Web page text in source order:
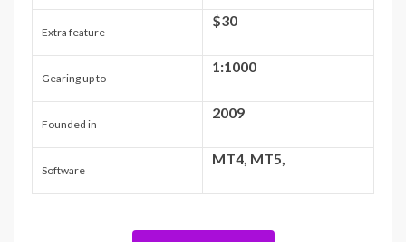
Extra feature
$30
Gearing up to
1:1000
Founded in
2009
Software
MT4, MT5,